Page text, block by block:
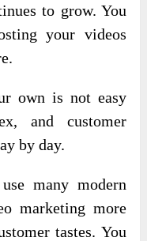
to grow. You
your videos
own is not easy
and customer
by day.
many modern
marketing more
tastes. You